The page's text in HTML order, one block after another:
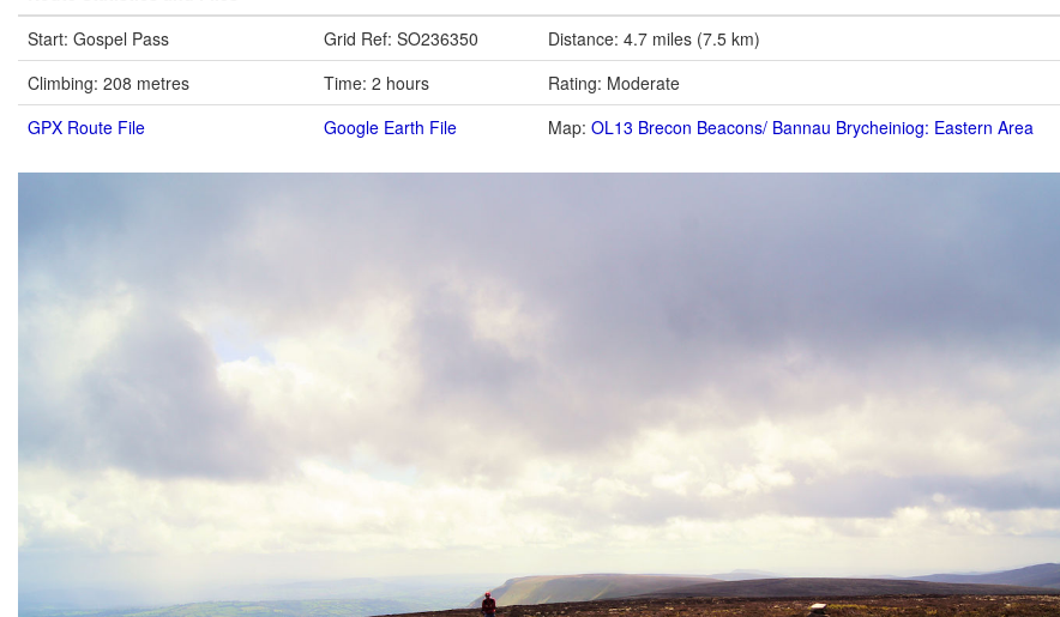
Start: Gospel Pass
Grid Ref: SO236350
Distance: 4.7 miles (7.5 km)
Climbing: 208 metres
Time: 2 hours
Rating: Moderate
GPX Route File
Google Earth File Map: OL13 Brecon Beacons/ Bannau Brycheiniog: Eastern Area